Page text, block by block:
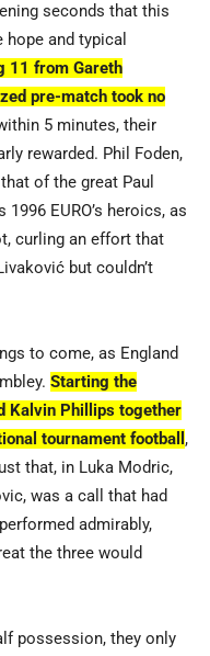
seconds that this
and typical
11 from Gareth
pre-match took no
5 minutes, their
rewarded. Phil Foden,
of the great Paul
EURO’s heroics, as
curling an effort that
but couldn’t
to come, as England
Starting the
Kalvin Phillips together
tournament football ,
that, in Luka Modric,
was a call that had
admirably,
the three would
possession, they only